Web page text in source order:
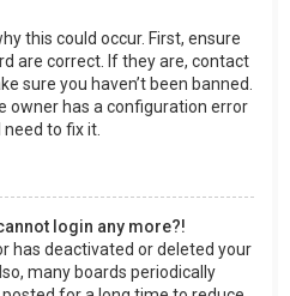
this could occur. First, ensure
are correct. If they are, contact
sure you haven’t been banned.
owner has a configuration error
to fix it.
login any more?!
has deactivated or deleted your
many boards periodically